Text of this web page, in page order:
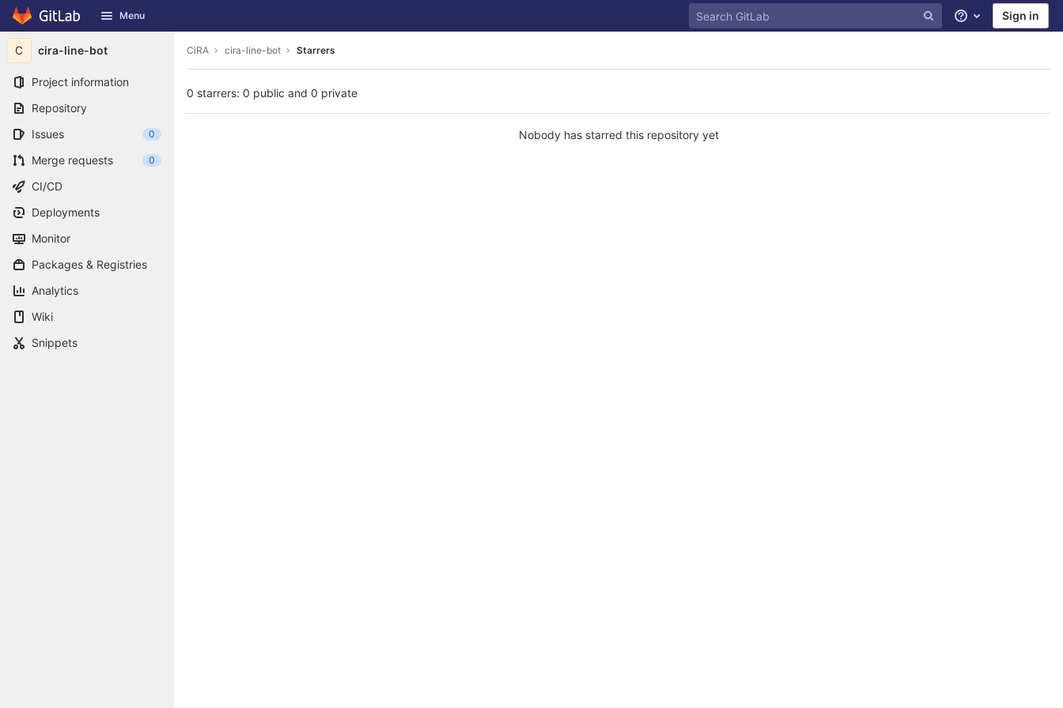
Skip to content
GitLab Menu Help Sign in
C cira-line-bot
Project information
Repository
Issues
0
Merge requests 0
CI/CD
Deployments
Monitor
Packages & Registries
Analytics
Wiki
Snippets
CiRA cira-line-bot Starrers
0 starrers: 0 public and 0 private
Nobody has starred this repository yet